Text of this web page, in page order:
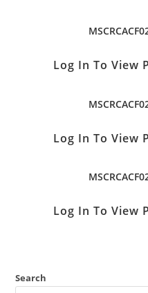
Log In To View
Log In To View
Log In To View
Search